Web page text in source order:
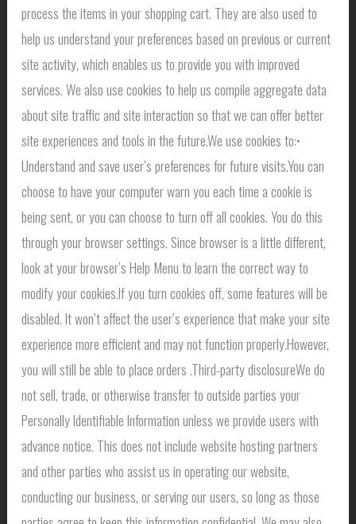
process the items in your shopping cart. They are also used to
help us understand your preferences based on previous or current
site activity, which enables us to provide you with improved
services. We also use cookies to help us compile aggregate data
about site traffic and site interaction so that we can offer better
site experiences and tools in the future.We use cookies to:•
Understand and save user’s preferences for future visits.You can
choose to have your computer warn you each time a cookie is
being sent, or you can choose to turn off all cookies. You do this
through your browser settings. Since browser is a little different,
look at your browser’s Help Menu to learn the correct way to
modify your cookies.If you turn cookies off, some features will be
disabled. It won’t affect the user’s experience that make your site
experience more efficient and may not function properly.However,
you will still be able to place orders .Third-party disclosureWe do
not sell, trade, or otherwise transfer to outside parties your
Personally Identifiable Information unless we provide users with
advance notice. This does not include website hosting partners
and other parties who assist us in operating our website,
conducting our business, or serving our users, so long as those